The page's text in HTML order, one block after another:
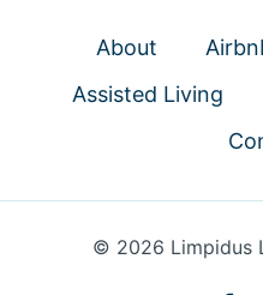
About
Assisted Living
© 2026 Limpidus